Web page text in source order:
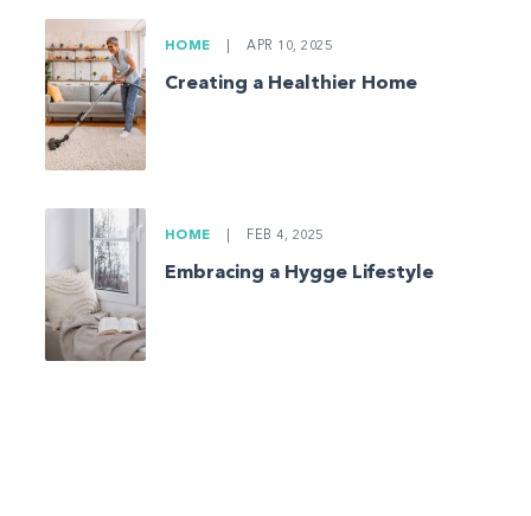
HOME APR 10, 2025
Creating a Healthier Home
HOME FEB 4, 2025
Embracing a Hygge Lifestyle